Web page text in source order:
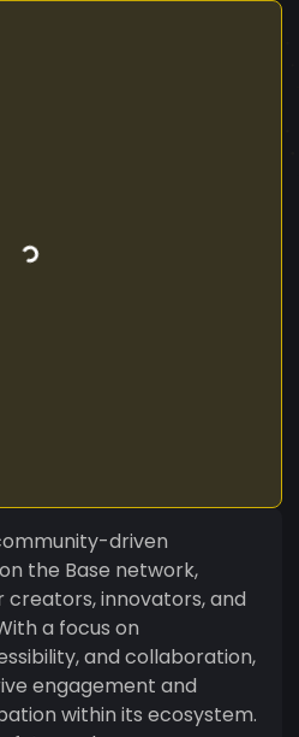
driven
the Base network,
innovators, and
a focus on
and collaboration,
engagement and
within its ecosystem.